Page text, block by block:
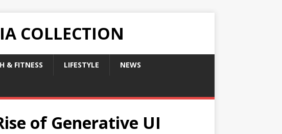
COLLECTION
& FITNESS LIFESTYLE NEWS
of Generative UI